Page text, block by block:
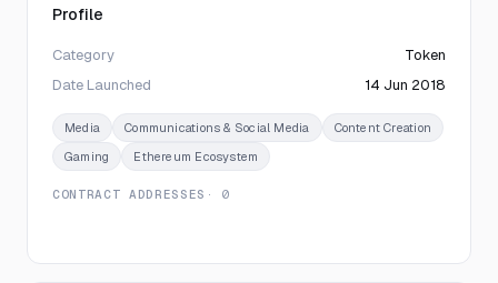
Profile
Category
Token
Date Launched
14 Jun 2018
Media Communications & Social Media
Content Creation
Gaming
Ethereum Ecosystem
CONTRACT ADDRESSES · 0